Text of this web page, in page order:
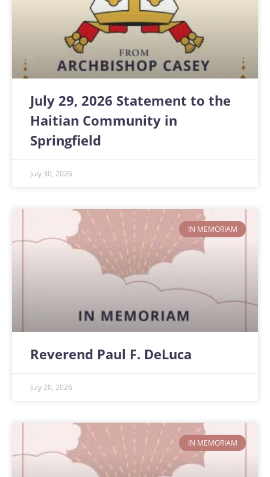
July 29, 2026 Statement to the
Haitian Community in
Springfield
July 30, 2026
IN MEMORIAM
Reverend Paul F. DeLuca
July 20, 2026
IN MEMORIAM